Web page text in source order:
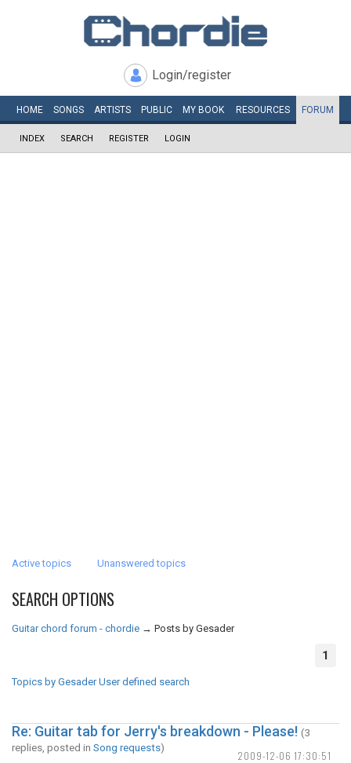
Login/register
HOME SONGS ARTISTS PUBLIC MY BOOK RESOURCES FORUM
INDEX SEARCH REGISTER LOGIN
Active topics Unanswered topics
SEARCH OPTIONS
Guitar chord forum - chordie → Posts by Gesader
1
Topics by Gesader User defined search
2009-12-06 17:30:51
Re: Guitar tab for Jerry's breakdown - Please! (3
replies, posted in Song requests)